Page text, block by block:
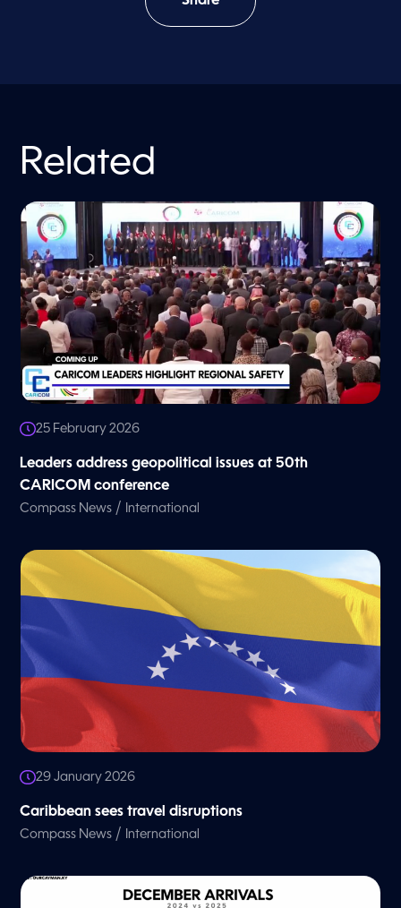
Related
25 February 2026
Leaders address geopolitical issues at 50th
CARICOM conference
Compass News / International
29 January 2026
Caribbean sees travel disruptions
Compass News / International